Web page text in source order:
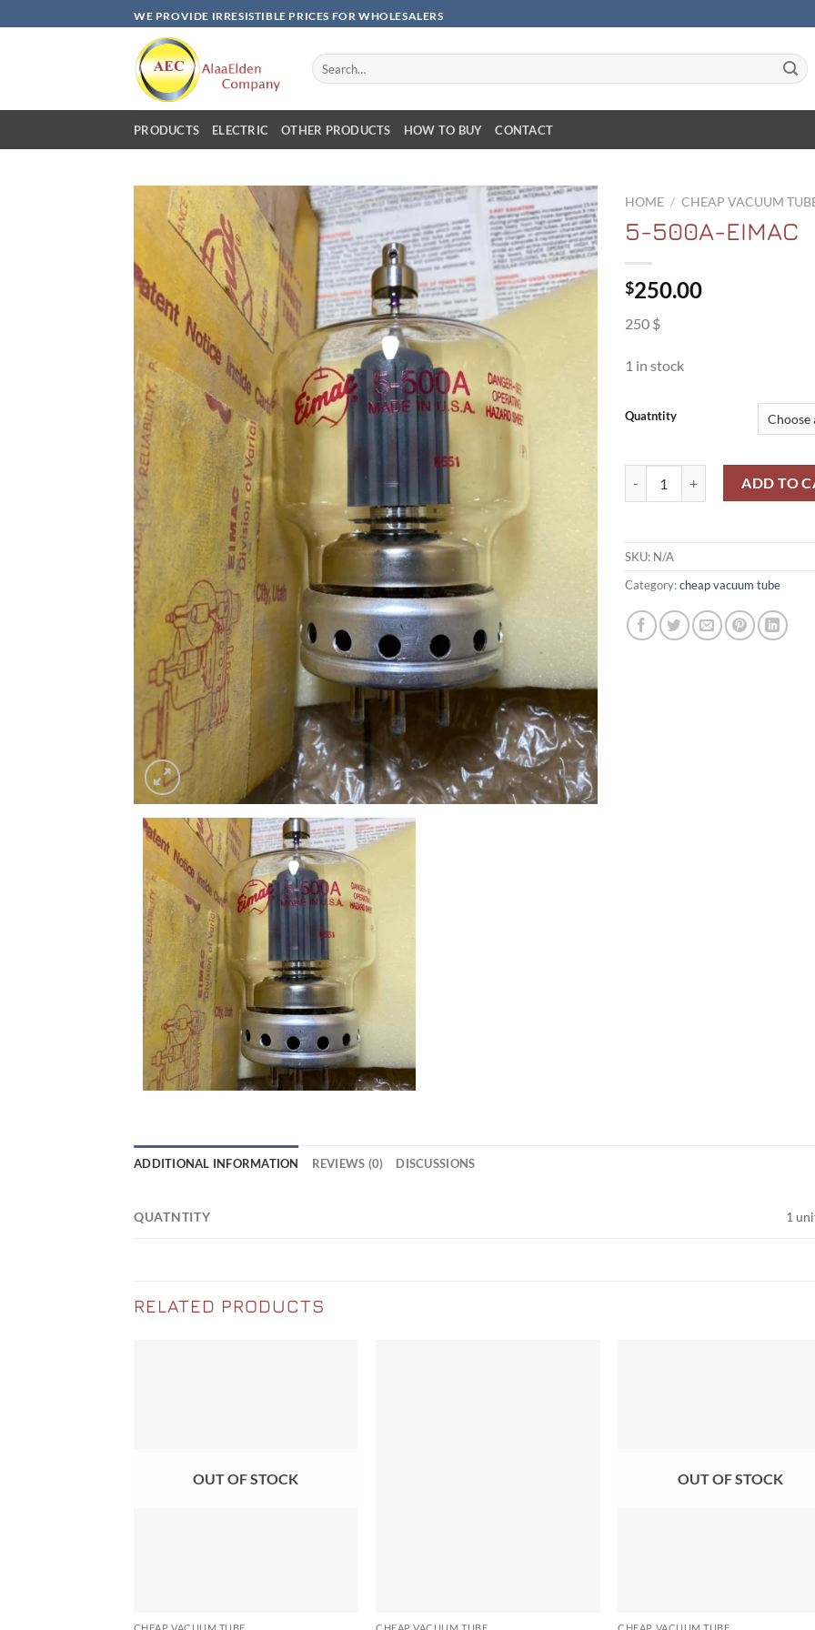
to
WE PROVIDE IRRESISTIBLE PRICES FOR WHOLESALERS
Search
for:
PRODUCTS ELECTRIC OTHER PRODUCTS HOW TO BUY CONTACT
HOME / CHEAP VACUUM
5-500A-EIMAC
$250.00
250 $
1 in stock
Quatntity
ADD TO
SKU: N/A
Category:cheap vacuum tube
ADDITIONAL INFORMATION REVIEWS (0) DISCUSSIONS
QUATNTITY 1
RELATED PRODUCTS
OUT OF STOCK
CHEAP VACUUM TUBE CHEAP VACUUM TUBE
OUT OF STOCK
CHEAP VACUUM TUBE